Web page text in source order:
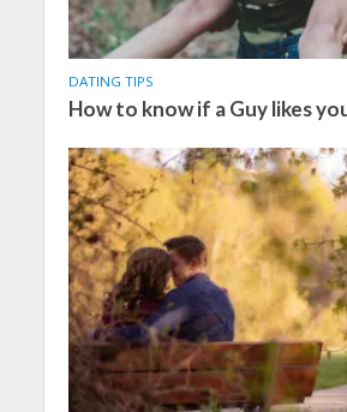
DATING TIPS
How to know if a Guy likes